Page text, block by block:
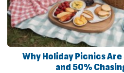
Why Holiday Picnics
and 50%